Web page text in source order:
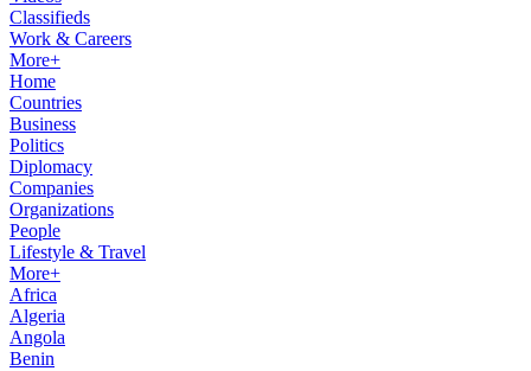
Classifieds
Work & Careers
More+
Home
Countries
Business
Politics
Diplomacy
Companies
Organizations
People
Lifestyle & Travel
More+
Africa
Algeria
Angola
Benin